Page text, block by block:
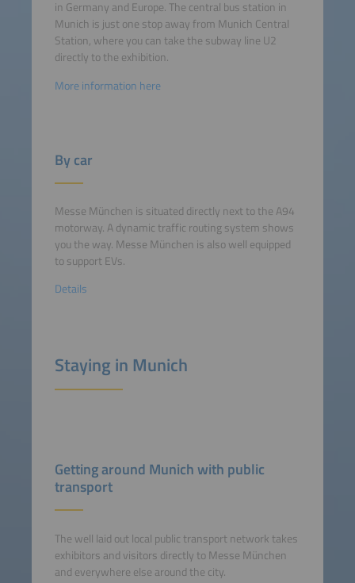
in Germany and Europe. The central bus station in
Munich is just one stop away from Munich Central
Station, where you can take the subway line U2
directly to the exhibition.
More information here
By car
Messe München is situated directly next to the A94
motorway. A dynamic traffic routing system shows
you the way. Messe München is also well equipped
to support EVs.
Details
Staying in Munich
Getting around Munich with public
transport
The well laid out local public transport network takes
exhibitors and visitors directly to Messe München
and everywhere else around the city.